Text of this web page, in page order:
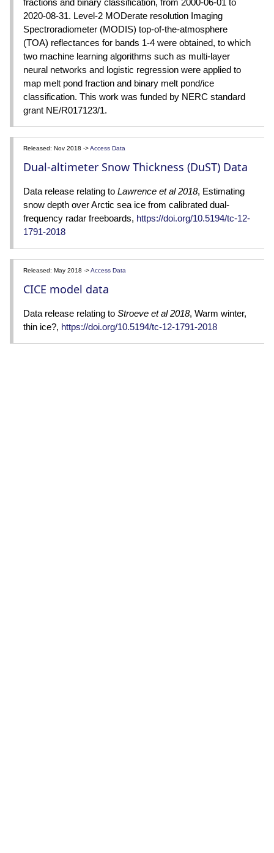
fractions and binary classification, from 2000-06-01 to
2020-08-31. Level-2 MODerate resolution Imaging
Spectroradiometer (MODIS) top-of-the-atmosphere
(TOA) reflectances for bands 1-4 were obtained, to which
two machine learning algorithms such as multi-layer
neural networks and logistic regression were applied to
map melt pond fraction and binary melt pond/ice
classification. This work was funded by NERC standard
grant NE/R017123/1.
Released: Nov 2018 ->Access Data
Dual-altimeter Snow Thickness (DuST) Data
Data release relating to Lawrence et al 2018, Estimating
snow depth over Arctic sea ice from calibrated dual-
frequency radar freeboards, https://doi.org/10.5194/tc-12-
1791-2018
Released: May 2018 ->Access Data
CICE model data
Data release relating to Stroeve et al 2018, Warm winter,
thin ice?, https://doi.org/10.5194/tc-12-1791-2018